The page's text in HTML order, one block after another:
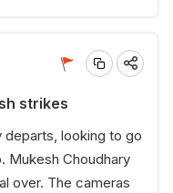
strikes
departs, looking to go
Mukesh Choudhary
over. The cameras